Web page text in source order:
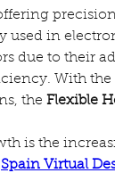
used in
due to their
With
the Flexible
is the
Spain Virtual